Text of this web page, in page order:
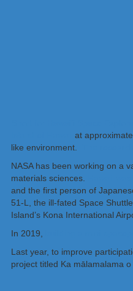
at
like environment.
NASA has been working on a
materials sciences.
and the first person of
51-L, the ill-fated Space
Island’s Kona International
In 2019,
Last year, to improve
project titled Ka mālamalama